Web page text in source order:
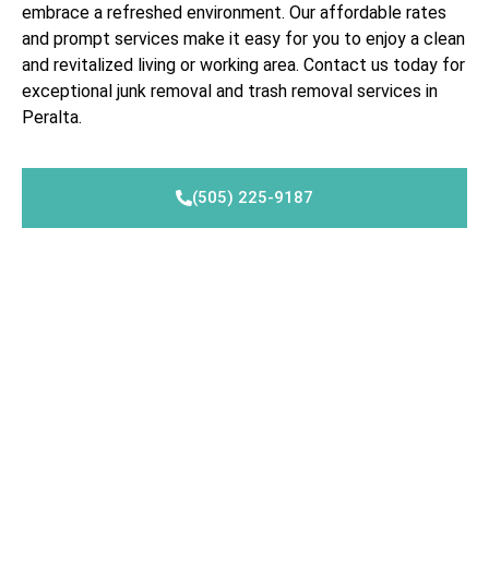
embrace a refreshed environment. Our affordable rates
and prompt services make it easy for you to enjoy a clean
and revitalized living or working area. Contact us today for
exceptional junk removal and trash removal services in
Peralta.
(505) 225-9187